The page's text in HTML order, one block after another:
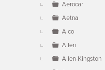
Aerocar
Aetna
Alco
Allen
Allen-Kingston